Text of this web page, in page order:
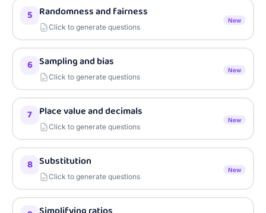
5 Randomness and fairness
Click to generate questions
New
6 Sampling and bias
Click to generate questions
New
7 Place value and decimals
Click to generate questions
New
8 Substitution
Click to generate questions
New